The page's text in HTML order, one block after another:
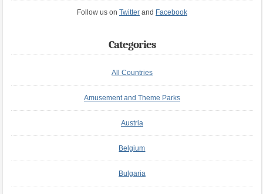
Follow us on Twitterand Facebook
Categories
All Countries
Amusement and Theme Parks
Austria
Belgium
Bulgaria